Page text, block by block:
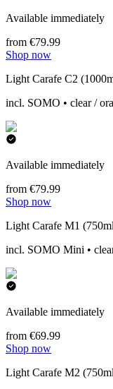
Available immediately
from €79.99
Shop now
Light Carafe C2
incl. SOMO • clear /
Available immediately
from €79.99
Shop now
Light Carafe M1
incl. SOMO Mini •
Available immediately
from €69.99
Shop now
Light Carafe M2